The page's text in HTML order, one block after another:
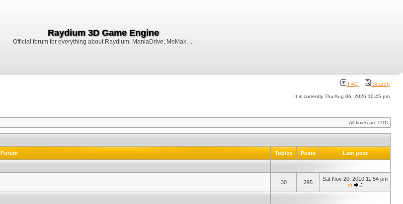
Raydium 3D Game Engine
Official forum for everything about Raydium, ManiaDrive, MeMak, ...
FAQ Search
It is currently Thu Aug 06, 2026 10:45 pm
All times are UTC
Forum Topics Posts Last post
30 295
Sat Nov 20, 2010 11:54 pm
st